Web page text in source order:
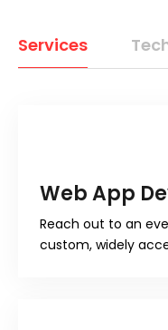
Services
Web App
Reach out to an
custom, widely